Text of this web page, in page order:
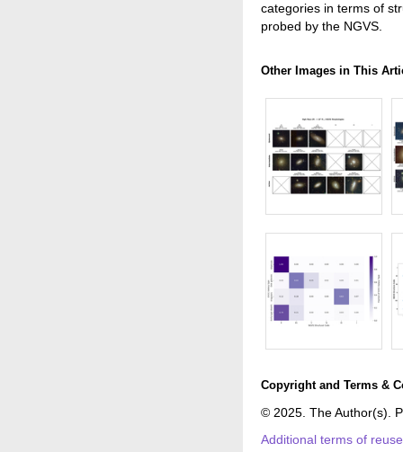
categories in terms of
probed by the NGVS.
Other Images in This
Copyright and Terms &
© 2025. The Author(s).
Additional terms of